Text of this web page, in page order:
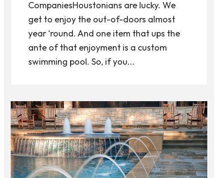
CompaniesHoustonians are lucky. We
get to enjoy the out-of-doors almost
year ‘round. And one item that ups the
ante of that enjoyment is a custom
swimming pool. So, if you...